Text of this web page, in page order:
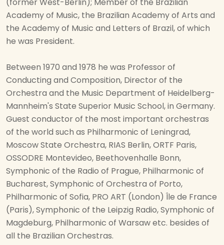
Academy of Music, the Brazilian Academy of Arts and
the Academy of Music and Letters of Brazil, of which
he was President.
Between 1970 and 1978 he was Professor of
Conducting and Composition, Director of the
Orchestra and the Music Department of Heidelberg-
Mannheim's State Superior Music School, in Germany.
Guest conductor of the most important orchestras
of the world such as Philharmonic of Leningrad,
Moscow State Orchestra, RIAS Berlin, ORTF Paris,
OSSODRE Montevideo, Beethovenhalle Bonn,
Symphonic of the Radio of Prague, Philharmonic of
Bucharest, Symphonic of Orchestra of Porto,
Philharmonic of Sofia, PRO ART (London) Île de France
(Paris), Symphonic of the Leipzig Radio, Symphonic of
Magdeburg, Philharmonic of Warsaw etc. besides of
all the Brazilian Orchestras.